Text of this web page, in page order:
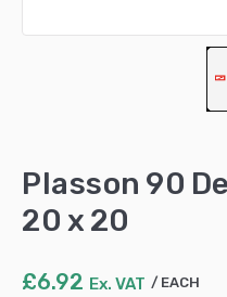
Plasson 90
20 x 20
£6.92 Ex. VAT EACH